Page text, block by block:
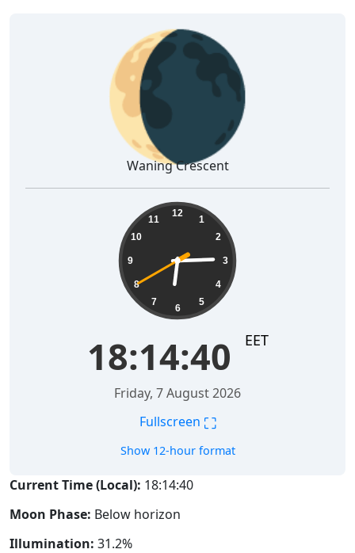
🌘
Waning Crescent
12
1
2
3
4
5
6
7
8
9
10
11
18:14:41 EET
Friday, 7 August 2026
Fullscreen ⛶
Show 12-hour format
Current Time (Local): 18:14:41
Moon Phase: Below horizon
Illumination: 31.2%